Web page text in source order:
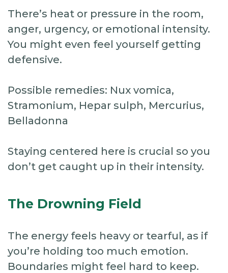
There’s heat or pressure in the room,
anger, urgency, or emotional intensity.
You might even feel yourself getting
defensive.
Possible remedies: Nux vomica,
Stramonium, Hepar sulph, Mercurius,
Belladonna
Staying centered here is crucial so you
don’t get caught up in their intensity.
The Drowning Field
The energy feels heavy or tearful, as if
you’re holding too much emotion.
Boundaries might feel hard to keep.